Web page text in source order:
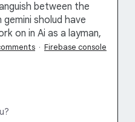
between the
sholud have
on in Ai as a layman,
· Firebase console